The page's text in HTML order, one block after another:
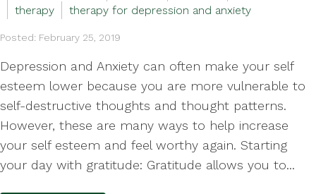
therapy
therapy for depression and anxiety
Posted: February 25, 2019
Depression and Anxiety can often make your self
esteem lower because you are more vulnerable to
self-destructive thoughts and thought patterns.
However, these are many ways to help increase
your self esteem and feel worthy again. Starting
your day with gratitude: Gratitude allows you to...